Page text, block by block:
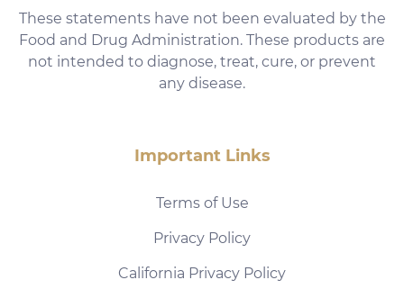
These statements have not been evaluated by the
Food and Drug Administration. These products are
not intended to diagnose, treat, cure, or prevent
any disease.
Important Links
Terms of Use
Privacy Policy
California Privacy Policy